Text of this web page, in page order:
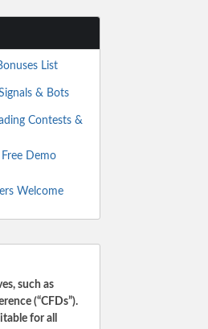
List
& Bots
Contests &
Demo
Welcome
such as
(“CFDs”).
for all